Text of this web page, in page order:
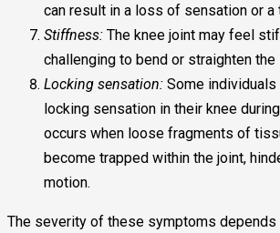
can result in a loss of sensation or a
Stiffness: The knee joint may feel
challenging to bend or straighten the
Locking sensation: Some
locking sensation in their knee
occurs when loose fragments of
become trapped within the joint,
motion.
The severity of these symptoms depends